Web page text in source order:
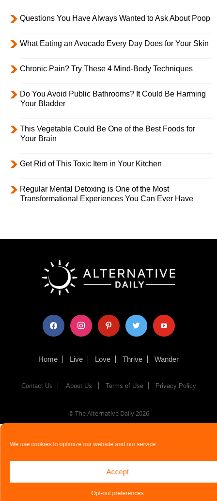
We use cookies to optimize our website and our service.
Accept
Opt-out preferences
Questions You Have Always Wanted to Ask About Poop
What Eating an Avocado Every Day Does for Your Skin
Chronic Pain? Try These 4 Mind-Body Techniques
Do You Avoid Public Bathrooms? It Could Be Harming
Your Bladder
This Vegetable Could Be One of the Best Foods for
Your Brain
Get Rid of This Toxic Item in Your Kitchen
Regular Mental Detoxing is One of the Most
Transformational Experiences You Can Ever Have
facebook instagram pinterest twitter youtube
Home Live Love Thrive Wander
Contact Us About Us Terms of Use Privacy Policy
© The Alternative Daily 2026